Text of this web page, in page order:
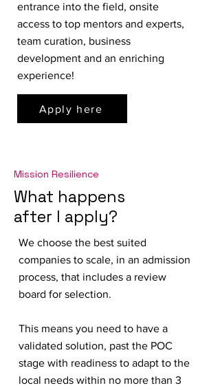
entrance into the field, onsite
access to top mentors and experts,
team curation, business
development and an enriching
experience!
Apply here
Mission Resilience
What happens
after I apply?
We choose the best suited
companies to scale, in an admission
process, that includes a review
board for selection.
This means you need to have a
validated solution, past the POC
stage with readiness to adapt to the
local needs within no more than 3